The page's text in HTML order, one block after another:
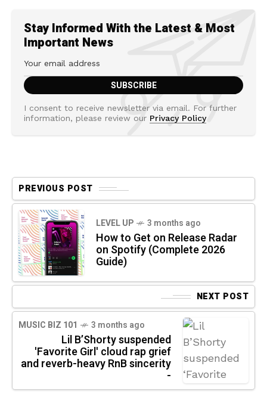
Stay Informed With the Latest & Most
Important News
I consent to receive newsletter via email. For further
information, please review our Privacy Policy
PREVIOUS POST
LEVEL UP 3 months ago
How to Get on Release Radar
on Spotify (Complete 2026
Guide)
NEXT POST
MUSIC BIZ 101 3 months ago
Lil B’Shorty suspended
'Favorite Girl' cloud rap grief
and reverb-heavy RnB sincerity
-